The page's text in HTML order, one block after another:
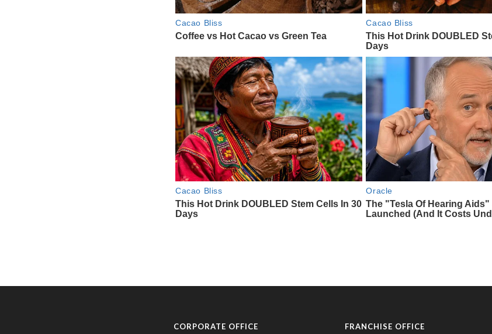
CORPORATE OFFICE FRANCHISE OFFICE